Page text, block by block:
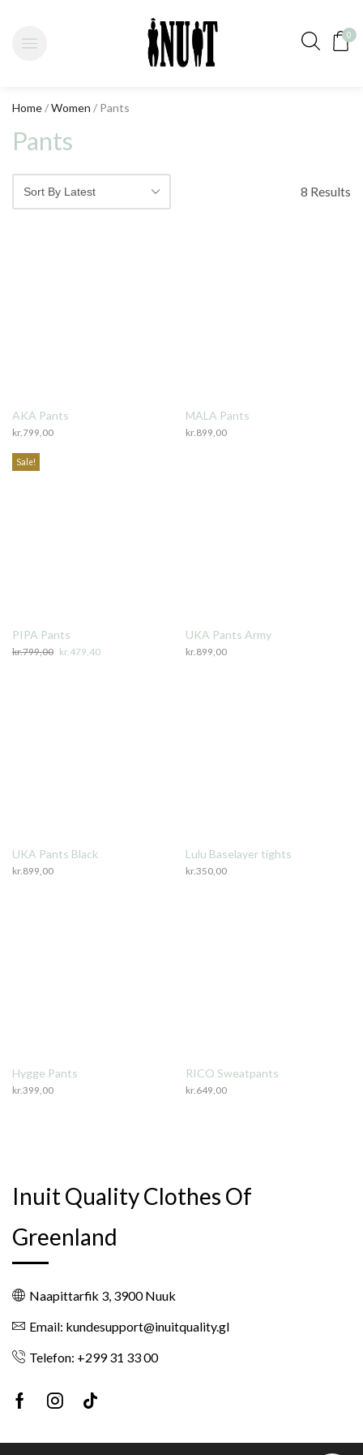
0
Home/Women / Pants
Pants
8 Results
AKA Pants
kr.799,00
MALA Pants
kr. 899,00
Sale!
PIPA Pants
kr.799,00 Original
kr. 479,40
UKA Pants Army
kr. 899,00
UKA Pants Black
kr. 899,00
Lulu Baselayer tights
kr.350,00
Hygge Pants
kr.399,00
RICO Sweatpants
kr. 649,00
Inuit Quality Clothes Of
Greenland
Naapittarfik 3, 3900 Nuuk
Email: kundesupport@inuitquality.gl
Telefon: +299 31 33 00
FacebookInstagram